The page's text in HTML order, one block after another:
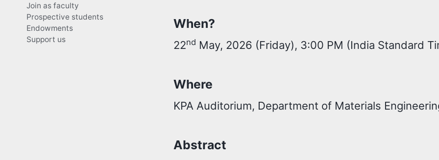
Join as faculty
Prospective students
Endowments
Support us
When?
22nd May, 2026 (Friday), 3:00 PM (India Standard
Where
KPA Auditorium, Department of Materials
Abstract